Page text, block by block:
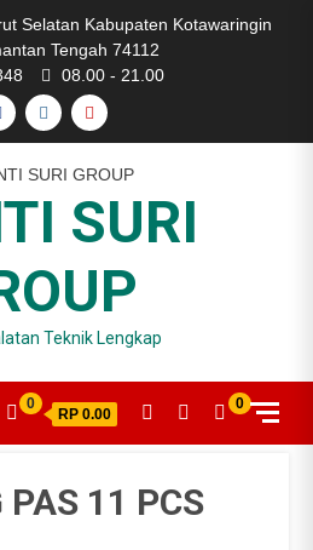
Selatan Kabupaten Kotawaringin
Tengah 74112
08.00 - 21.00
INSTAGRAM
YOUTUBE
SURI
Teknik Lengkap
0
RP 0.00
0
PAS 11 PCS KHROM
PAS 11 PCS